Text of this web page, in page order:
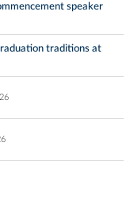
speaker
traditions at